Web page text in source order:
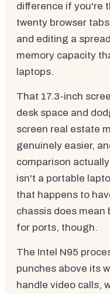
difference if you're
twenty browser
and editing a
memory capacity
laptops.
That 17.3-inch
desk space and
screen real estate
genuinely easier,
comparison
isn't a portable
that happens to
chassis does mean
for ports, though.
The Intel N95
punches above its
handle video calls,